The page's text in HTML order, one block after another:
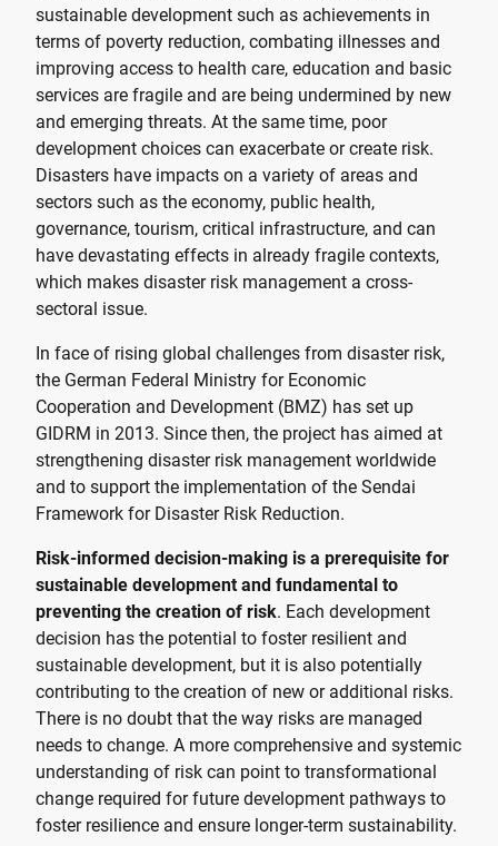
sustainable development such as achievements in
terms of poverty reduction, combating illnesses and
improving access to health care, education and basic
services are fragile and are being undermined by new
and emerging threats. At the same time, poor
development choices can exacerbate or create risk.
Disasters have impacts on a variety of areas and
sectors such as the economy, public health,
governance, tourism, critical infrastructure, and can
have devastating effects in already fragile contexts,
which makes disaster risk management a cross-
sectoral issue.
In face of rising global challenges from disaster risk,
the German Federal Ministry for Economic
Cooperation and Development (BMZ) has set up
GIDRM in 2013. Since then, the project has aimed at
strengthening disaster risk management worldwide
and to support the implementation of the Sendai
Framework for Disaster Risk Reduction.
Risk-informed decision-making is a prerequisite for
sustainable development and fundamental to
preventing the creation of risk. Each development
decision has the potential to foster resilient and
sustainable development, but it is also potentially
contributing to the creation of new or additional risks.
There is no doubt that the way risks are managed
needs to change. A more comprehensive and systemic
understanding of risk can point to transformational
change required for future development pathways to
foster resilience and ensure longer-term sustainability.